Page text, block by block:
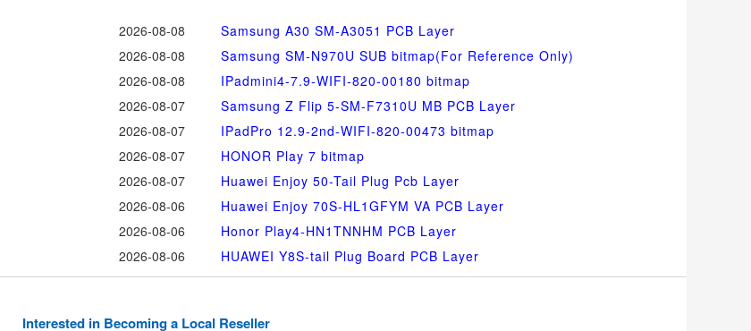
2026-08-08
Samsung A30 SM-A3051 PCB Layer
2026-08-08
Samsung SM-N970U SUB bitmap(For Reference Only)
2026-08-08
IPadmini4-7.9-WIFI-820-00180 bitmap
2026-08-07
Samsung Z Flip 5-SM-F7310U MB PCB Layer
2026-08-07
IPadPro 12.9-2nd-WIFI-820-00473 bitmap
2026-08-07
HONOR Play 7 bitmap
2026-08-07
Huawei Enjoy 50-Tail Plug Pcb Layer
2026-08-06
Huawei Enjoy 70S-HL1GFYM VA PCB Layer
2026-08-06
Honor Play4-HN1TNNHM PCB Layer
2026-08-06
HUAWEI Y8S-tail Plug Board PCB Layer
Interested in Becoming a Local Reseller